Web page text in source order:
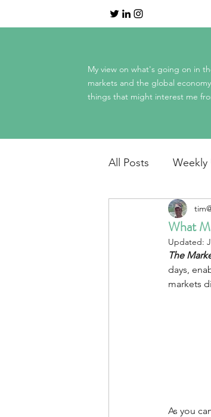
My view on what's going on in
markets and the global
things that might interest me
All Posts Weekly
Dinner Table
Mag 7 earnings
What
Updated:
The
days,
markets
As you